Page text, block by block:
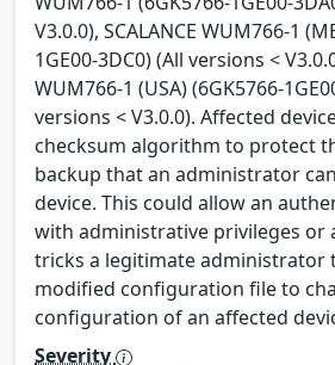
V3.0.0), SCALANCE WUM766-1
1GE00-3DC0) (All versions <
WUM766-1 (USA) (6GK5766-
versions < V3.0.0). Affected
checksum algorithm to protect
backup that an administrator
device. This could allow an
with administrative privileges or
tricks a legitimate administrator
modified configuration file to
configuration of an affected
Severity